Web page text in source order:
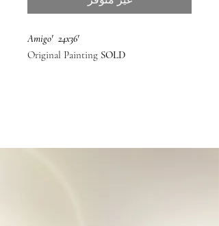
'Amigo' 24x36
Original Painting SOLD